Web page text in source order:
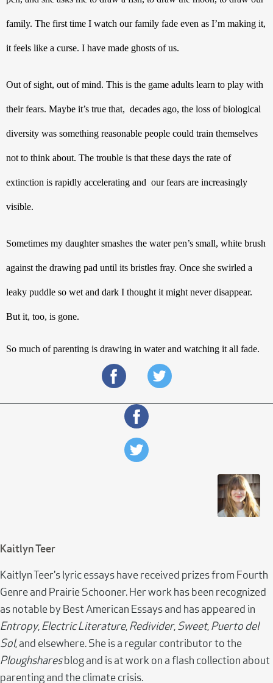
family. The first time I watch our family fade even as I’m making it,
it feels like a curse. I have made ghosts of us.
Out of sight, out of mind. This is the game adults learn to play with
their fears. Maybe it’s true that,  decades ago, the loss of biological
diversity was something reasonable people could train themselves
not to think about. The trouble is that these days the rate of
extinction is rapidly accelerating and  our fears are increasingly
visible.
Sometimes my daughter smashes the water pen’s small, white brush
against the drawing pad until its bristles fray. Once she swirled a
leaky puddle so wet and dark I thought it might never disappear.
But it, too, is gone.
So much of parenting is drawing in water and watching it all fade.
Kaitlyn Teer
Kaitlyn Teer's lyric essays have received prizes from Fourth
Genre and Prairie Schooner. Her work has been recognized
as notable by Best American Essays and has appeared in
Entropy, Electric Literature, Redivider, Sweet, Puerto del
Sol, and elsewhere. She is a regular contributor to the
Ploughsharesblog and is at work on a flash collection about
parenting and the climate crisis.